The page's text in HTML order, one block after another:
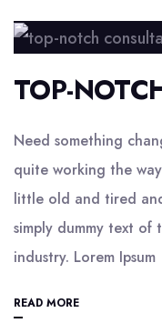
TOP-
Need something
quite working the
little old and tired
simply dummy text
industry. Lorem Ipsum
READ MORE